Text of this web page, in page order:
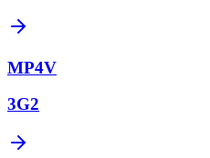
MP4V
3G2